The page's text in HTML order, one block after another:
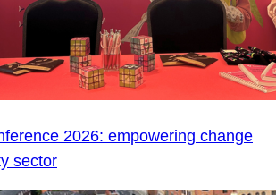
2026: empowering change
sector